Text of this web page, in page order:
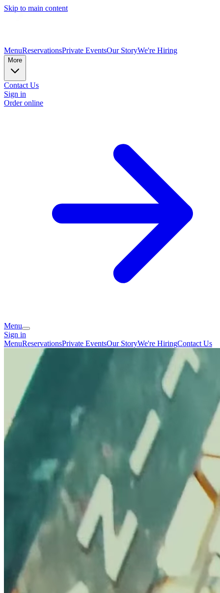
Skip to main content
MenuReservationsPrivate EventsOur StoryWe're Hiring
More
Contact Us
Sign in
Order online
Menu
Sign in
MenuReservationsPrivate EventsOur StoryWe're HiringContact Us